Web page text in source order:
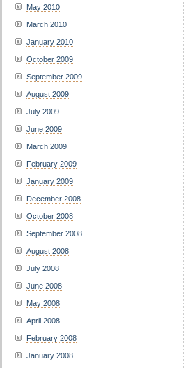
May 2010
March 2010
January 2010
October 2009
September 2009
August 2009
July 2009
June 2009
March 2009
February 2009
January 2009
December 2008
October 2008
September 2008
August 2008
July 2008
June 2008
May 2008
April 2008
February 2008
January 2008